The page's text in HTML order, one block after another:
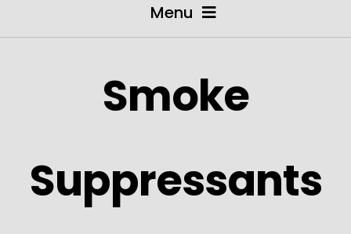
Menu
PRODUCTS
NEWS
Smoke
Suppressants